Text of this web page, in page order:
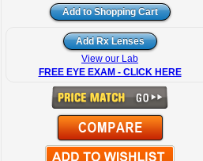
View our Lab
FREE EYE EXAM - CLICK HERE